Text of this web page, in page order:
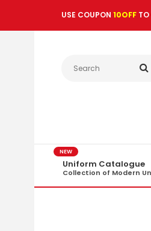
USE COUPON 10OFF TO
Uniform Catalogue
Collection of Modern
NEW